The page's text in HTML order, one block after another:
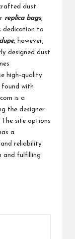
dust
replica bags,
dedication to
, however,
designed dust
high-quality
with
is a
the designer
site options
a
reliability
and fulfilling